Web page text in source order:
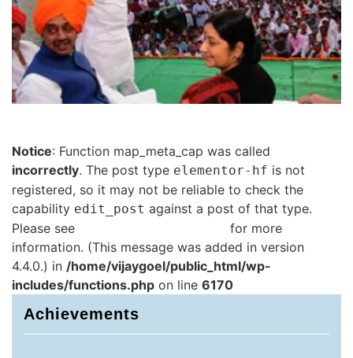
Notice: Function map_meta_cap was called
incorrectly. The post type elementor-hf is not
registered, so it may not be reliable to check the
capability edit_post against a post of that type.
Please see
for more
information. (This message was added in version
4.4.0.) in /home/vijaygoel/public_html/wp-
includes/functions.php on line 6170
Achievements